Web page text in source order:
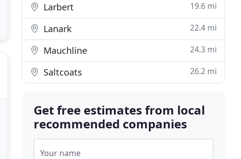
Larbert 19.6 mi
Lanark 22.4 mi
Mauchline 24.3 mi
Saltcoats 26.2 mi
Get free estimates from local
recommended companies
Your name